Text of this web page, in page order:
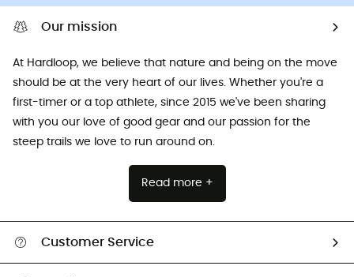
Our mission
At Hardloop, we believe that nature and being on the move
should be at the very heart of our lives. Whether you're a
first-timer or a top athlete, since 2015 we've been sharing
with you our love of good gear and our passion for the
steep trails we love to run around on.
Read more +
Customer Service